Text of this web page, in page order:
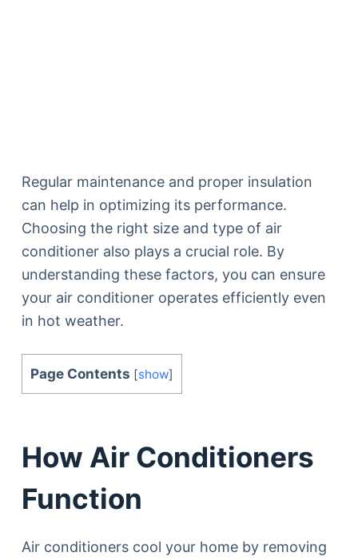
Regular maintenance and proper insulation
can help in optimizing its performance.
Choosing the right size and type of air
conditioner also plays a crucial role. By
understanding these factors, you can ensure
your air conditioner operates efficiently even
in hot weather.
Page Contents [show]
How Air Conditioners
Function
Air conditioners cool your home by removing